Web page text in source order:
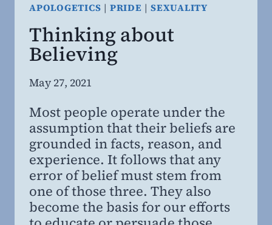
APOLOGETICS | PRIDE | SEXUALITY
Thinking about
Believing
By
Willing
MD,
MBA
May 27, 2021
Most people operate under the
assumption that their beliefs are
grounded in facts, reason, and
experience. It follows that any
error of belief must stem from
one of those three. They also
become the basis for our efforts